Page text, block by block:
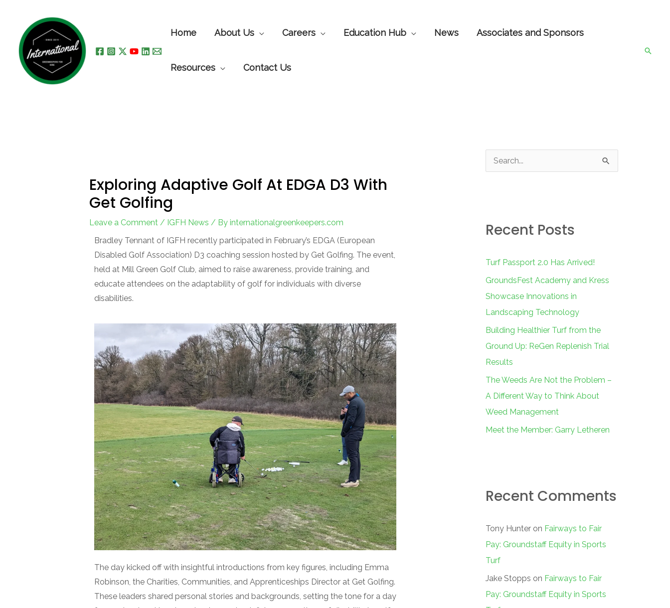
content
Home About Us Careers Education Hub News Associates and Sponsors
Resources Contact Us
Exploring Adaptive Golf At EDGA D3 With
Get Golfing
Leave a Comment / IGFH News / By internationalgreenkeepers.com
Bradley Tennant of IGFH recently participated in February’s EDGA (European
Disabled Golf Association) D3 coaching session hosted by Get Golfing. The event,
held at Mill Green Golf Club, aimed to raise awareness, provide training, and
educate attendees on the adaptability of golf for individuals with diverse
disabilities.
The day kicked off with insightful introductions from key figures, including Emma
Robinson, the Charities, Communities, and Apprenticeships Director at Get Golfing.
These leaders shared personal stories and backgrounds, setting the tone for a day
c
f
o
r
:
Recent Posts
Turf Passport 2.0 Has Arrived!
GroundsFest Academy and Kress
Showcase Innovations in
Landscaping Technology
Building Healthier Turf from the
Ground Up: ReGen Replenish Trial
Results
The Weeds Are Not the Problem –
A Different Way to Think About
Weed Management
Meet the Member: Garry Letheren
Recent Comments
Tony Hunter on Fairways to Fair
Pay: Groundstaff Equity in Sports
Turf
Jake Stopps on Fairways to Fair
Pay: Groundstaff Equity in Sports